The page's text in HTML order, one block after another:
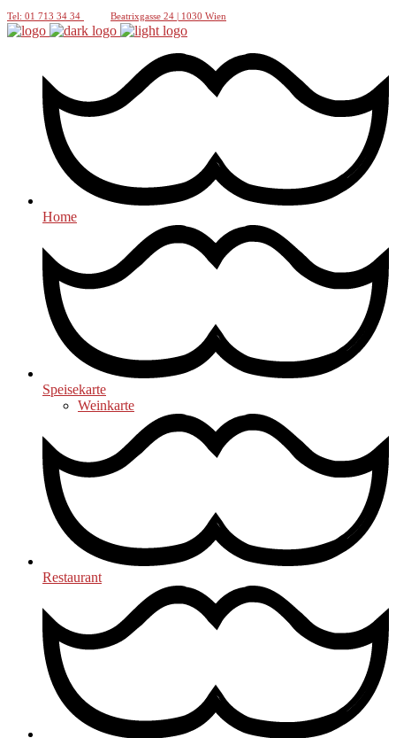
Tel: 01 713 34 34 Beatrixgasse 24 | 1030 Wien
Home
Speisekarte
Weinkarte
Restaurant